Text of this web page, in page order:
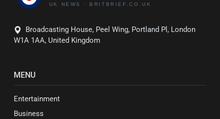
Broadcasting House, Peel Wing, Portland Pl, London
W1A 1AA, United Kingdom
MENU
Entertainment
Business